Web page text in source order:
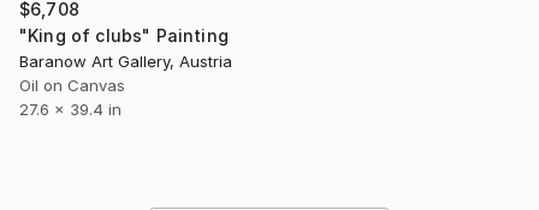
$6,708
"King of clubs" Painting
Baranow Art Gallery, Austria
Oil on Canvas
27.6 x 39.4 in